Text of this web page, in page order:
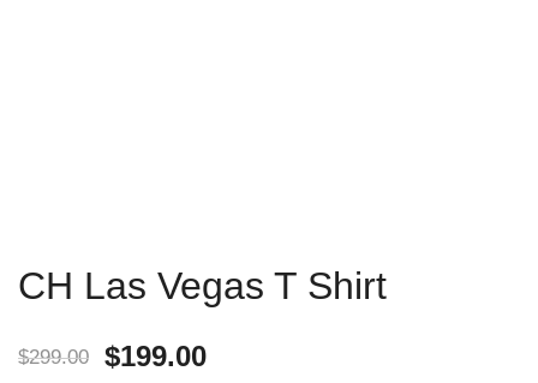
CH Las Vegas T Shirt
$299.00 $199.00